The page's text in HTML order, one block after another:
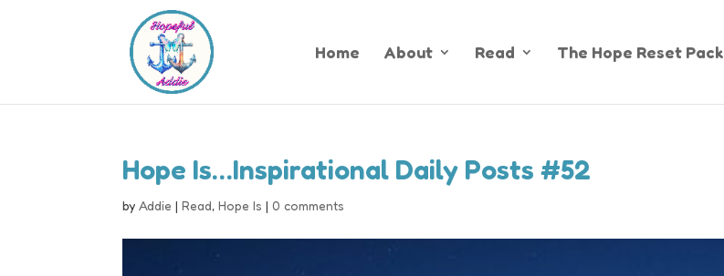
Home About Read The Hope Reset Pack
Hope Is…Inspirational Daily Posts #52
byAddie |Read,Hope Is |0 comments